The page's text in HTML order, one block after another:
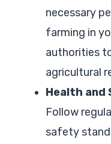
necessary
farming in
authorities
agricultural
Health and
Follow
safety